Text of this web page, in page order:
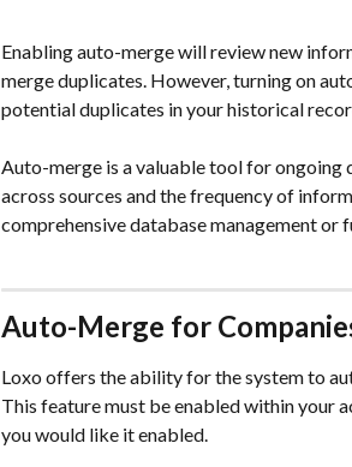
Enabling auto-merge will review new
merge duplicates. However, turning on
potential duplicates in your historical
Auto-merge is a valuable tool for ongoing
across sources and the frequency of
comprehensive database management or
Auto-Merge for
Loxo offers the ability for the system to
This feature must be enabled within your
you would like it enabled.